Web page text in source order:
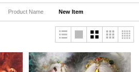
Product Name New Item